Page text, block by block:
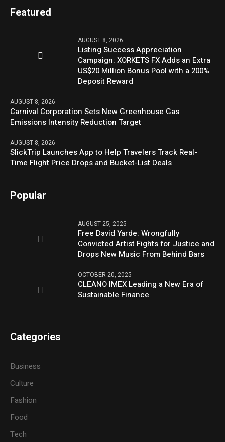
Featured
AUGUST 8, 2026
Listing Success Appreciation
Campaign: XORKETS FX Adds an Extra
US$20 Million Bonus Pool with a 200%
Deposit Reward
AUGUST 8, 2026
Carnival Corporation Sets New Greenhouse Gas
Emissions Intensity Reduction Target
AUGUST 8, 2026
SlickTrip Launches App to Help Travelers Track Real-
Time Flight Price Drops and Bucket-List Deals
Popular
AUGUST 25, 2025
Free David Yarde: Wrongfully
Convicted Artist Fights for Justice and
Drops New Music From Behind Bars
OCTOBER 20, 2025
CLEANO IMEX Leading a New Era of
Sustainable Finance
Categories
Business
Culture
Fashion
Food
Tech